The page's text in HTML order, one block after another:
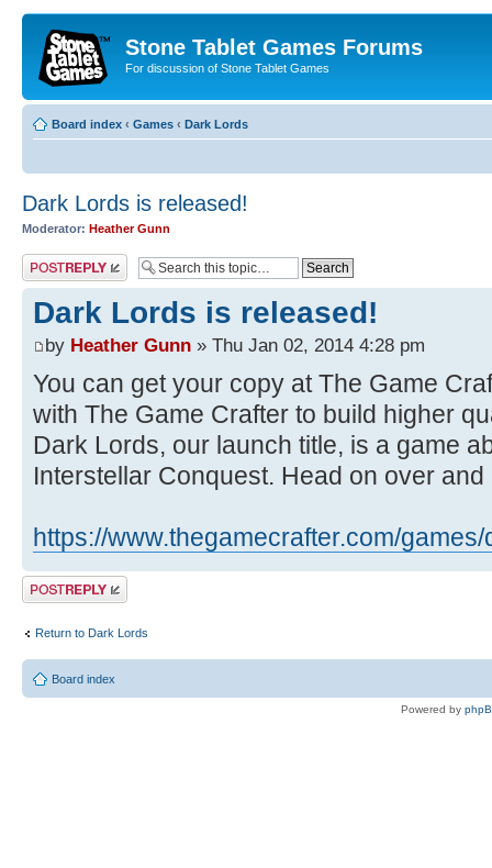
Stone Tablet Games Forums
For discussion of Stone Tablet Games
Board index ‹ Games ‹ Dark Lords
Dark Lords is released!
Moderator: Heather Gunn
Post a reply
Dark Lords is released!
by Heather Gunn » Thu Jan 02, 2014 4:28 pm
You can get your copy at The Game
with The Game Crafter to build higher
Dark Lords, our launch title, is a game
Interstellar Conquest. Head on over and
https://www.thegamecrafter.com/
Post a reply
Return to Dark Lords
Board index
Powered by